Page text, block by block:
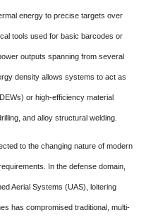
energy to precise targets over
tools used for basic barcodes or
outputs spanning from several
density allows systems to act as
or high-efficiency material
and alloy structural welding.
to the changing nature of modern
In the defense domain,
Aerial Systems (UAS), loitering
has compromised traditional, multi-